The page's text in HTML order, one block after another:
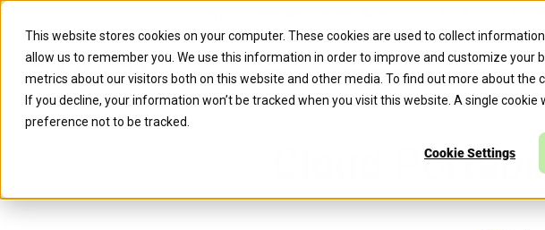
This website stores cookies on your computer. These cookies are used to collect
allow us to remember you. We use this information in order to improve and customize your
metrics about our visitors both on this website and other media. To find out more about the
If you decline, your information won’t be tracked when you visit this website. A single
preference not to be tracked.
Cookie Settings
Caylent Launches Caylent Accelerate™ for Agentic
Solutions Resources Company
Cloud